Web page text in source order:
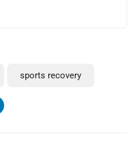
sports recovery